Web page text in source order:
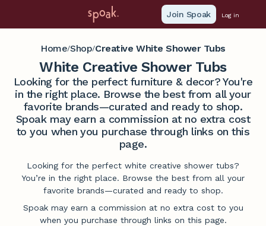
Join Spoak Log in
Home/Shop/Creative White Shower Tubs
White Creative Shower Tubs
Looking for the perfect furniture & decor? You're
in the right place. Browse the best from all your
favorite brands—curated and ready to shop.
Spoak may earn a commission at no extra cost
to you when you purchase through links on this
page.
Looking for the perfect white creative shower tubs?
You’re in the right place. Browse the best from all your
favorite brands—curated and ready to shop.
Spoak may earn a commission at no extra cost to you
when you purchase through links on this page.